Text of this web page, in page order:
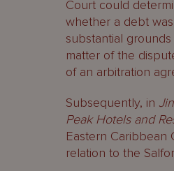
Court could
whether a debt
substantial
matter of the
of an arbitration
Subsequently, in
Peak Hotels and
Eastern Caribbean
relation to the